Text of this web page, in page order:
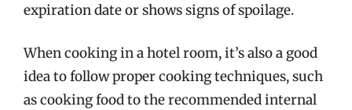
expiration date or shows signs of spoilage.
When cooking in a hotel room, it’s also a good
idea to follow proper cooking techniques, such
as cooking food to the recommended internal